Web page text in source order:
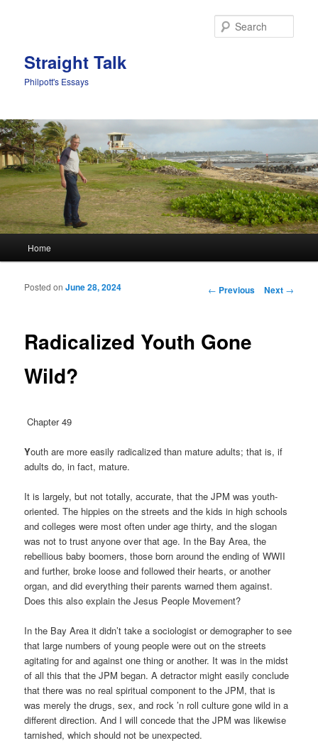
Straight Talk
Philpott's Essays
Skip to primary content
Skip to secondary content
Home
Post navigation
← Previous Next →
Radicalized Youth Gone
Wild?
Posted onJune 28, 2024
Chapter 49
Youth are more easily radicalized than mature adults; that is, if
adults do, in fact, mature.
It is largely, but not totally, accurate, that the JPM was youth-
oriented. The hippies on the streets and the kids in high schools
and colleges were most often under age thirty, and the slogan
was not to trust anyone over that age. In the Bay Area, the
rebellious baby boomers, those born around the ending of WWII
and further, broke loose and followed their hearts, or another
organ, and did everything their parents warned them against.
Does this also explain the Jesus People Movement?
In the Bay Area it didn’t take a sociologist or demographer to see
that large numbers of young people were out on the streets
agitating for and against one thing or another. It was in the midst
of all this that the JPM began. A detractor might easily conclude
that there was no real spiritual component to the JPM, that is
was merely the drugs, sex, and rock ’n roll culture gone wild in a
different direction. And I will concede that the JPM was likewise
tarnished, which should not be unexpected.